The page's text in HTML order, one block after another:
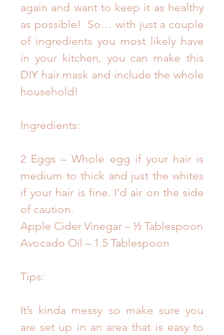
again and want to keep it as healthy
as possible!  So… with just a couple
of ingredients you most likely have
in your kitchen, you can make this
DIY hair mask and include the whole
household!
Ingredients:
2 Eggs – Whole egg if your hair is
medium to thick and just the whites
if your hair is fine. I’d air on the side
of caution.
Apple Cider Vinegar – ½ Tablespoon
Avocado Oil – 1.5 Tablespoon
Tips:
It’s kinda messy so make sure you
are set up in an area that is easy to